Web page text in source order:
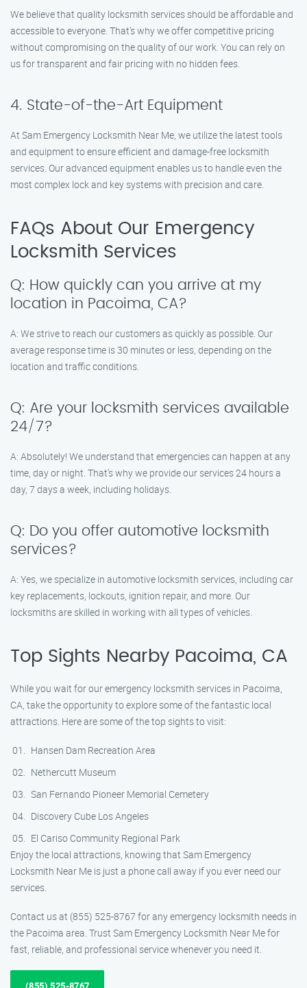
We believe that quality locksmith services should be affordable and
accessible to everyone. That’s why we offer competitive pricing
without compromising on the quality of our work. You can rely on
us for transparent and fair pricing with no hidden fees.
4. State-of-the-Art Equipment
At Sam Emergency Locksmith Near Me, we utilize the latest tools
and equipment to ensure efficient and damage-free locksmith
services. Our advanced equipment enables us to handle even the
most complex lock and key systems with precision and care.
FAQs About Our Emergency
Locksmith Services
Q: How quickly can you arrive at my
location in Pacoima, CA?
A: We strive to reach our customers as quickly as possible. Our
average response time is 30 minutes or less, depending on the
location and traffic conditions.
Q: Are your locksmith services available
24/7?
A: Absolutely! We understand that emergencies can happen at any
time, day or night. That’s why we provide our services 24 hours a
day, 7 days a week, including holidays.
Q: Do you offer automotive locksmith
services?
A: Yes, we specialize in automotive locksmith services, including car
key replacements, lockouts, ignition repair, and more. Our
locksmiths are skilled in working with all types of vehicles.
Top Sights Nearby Pacoima, CA
While you wait for our emergency locksmith services in Pacoima,
CA, take the opportunity to explore some of the fantastic local
attractions. Here are some of the top sights to visit:
Hansen Dam Recreation Area
Nethercutt Museum
San Fernando Pioneer Memorial Cemetery
Discovery Cube Los Angeles
El Cariso Community Regional Park
Enjoy the local attractions, knowing that Sam Emergency
Locksmith Near Me is just a phone call away if you ever need our
services.
Contact us at (855) 525-8767 for any emergency locksmith needs in
the Pacoima area. Trust Sam Emergency Locksmith Near Me for
fast, reliable, and professional service whenever you need it.